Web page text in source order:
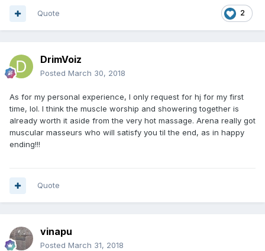
2
Quote
DrimVoiz
Posted March 30, 2018
As for my personal experience, I only request for hj for my first
time, lol. I think the muscle worship and showering together is
already worth it aside from the very hot massage. Arena really got
muscular masseurs who will satisfy you til the end, as in happy
ending!!!
Quote
vinapu
Posted March 31, 2018